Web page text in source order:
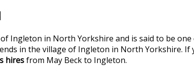
Ingleton in North Yorkshire and is said to be
in the village of Ingleton in North Yorkshire.
hiresfrom May Beck to Ingleton.